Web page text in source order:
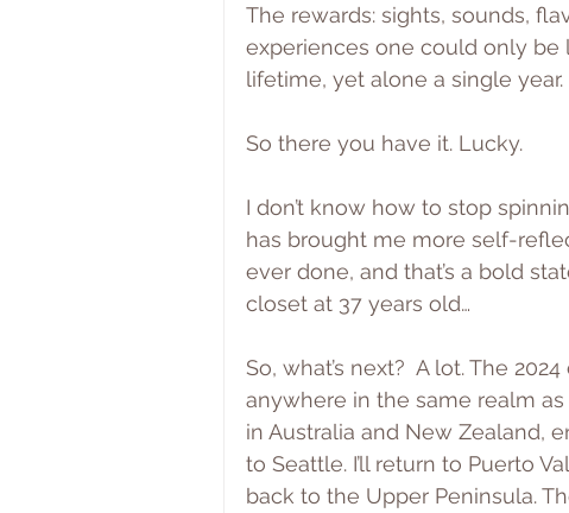
The rewards: sights, sounds,
experiences one could only
lifetime, yet alone a single year.
So there you have it. Lucky.
I don’t know how to stop
has brought me more self-
ever done, and that’s a bold
closet at 37 years old…
So, what’s next?  A lot. The
anywhere in the same realm
in Australia and New Zealand,
to Seattle. I’ll return to Puerto
back to the Upper Peninsula.